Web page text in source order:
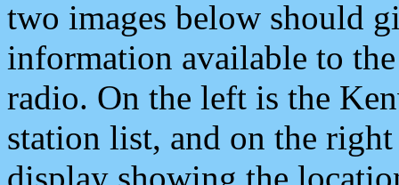
two images below should
information available to
radio. On the left is the
station list, and on the
display showing the